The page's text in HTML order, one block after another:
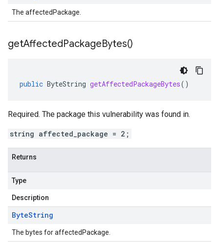
The affectedPackage.
getAffectedPackageBytes()
public ByteString getAffectedPackageBytes()
Required. The package this vulnerability was found in.
string affected_package = 2;
Returns
Type
Description
ByteString
The bytes for affectedPackage.